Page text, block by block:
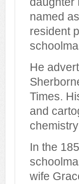
named
resident
He
Times.
and
In the
wife